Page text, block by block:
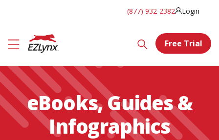
(877) 932-2382 Login
Free Trial
eBooks, Guides &
Infographics